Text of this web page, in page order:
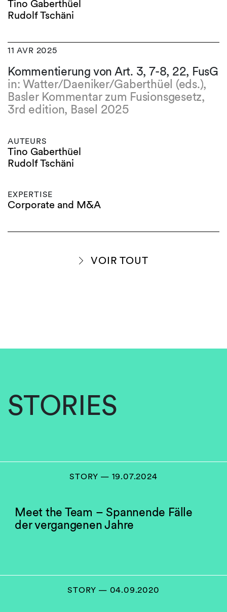
Tino Gaberthüel
Rudolf Tschäni
11 AVR 2025
Kommentierung von Art. 3, 7-8, 22, FusG
in: Watter/Daeniker/Gaberthüel (eds.),
Basler Kommentar zum Fusionsgesetz,
3rd edition, Basel 2025
AUTEURS
Tino Gaberthüel
Rudolf Tschäni
EXPERTISE
Corporate and M&A
VOIR TOUT
STORIES
STORY — 19.07.2024
Meet the Team – Spannende Fälle
der vergangenen Jahre
STORY — 04.09.2020